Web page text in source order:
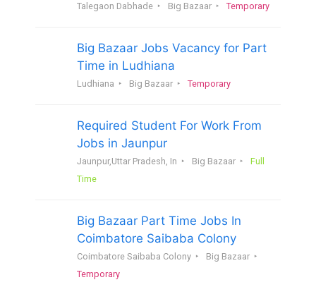
Talegaon Dabhade Big Bazaar Temporary
Big Bazaar Jobs Vacancy for Part
Time in Ludhiana
Ludhiana Big Bazaar Temporary
Required Student For Work From
Jobs in Jaunpur
Jaunpur,Uttar Pradesh, In Big Bazaar
Full
Time
Big Bazaar Part Time Jobs In
Coimbatore Saibaba Colony
Coimbatore Saibaba Colony
Big Bazaar
Temporary